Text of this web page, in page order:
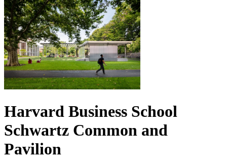
Harvard Business School
Schwartz Common and
Pavilion